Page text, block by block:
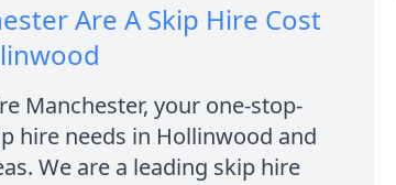
Are A Skip Hire Cost
Manchester, your one-stop-
hire needs in Hollinwood and
We are a leading skip hire